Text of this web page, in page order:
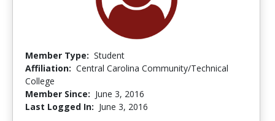
Member Type: Student
Affiliation: Central Carolina Community/Technical
College
Member Since: June 3, 2016
Last Logged In: June 3, 2016